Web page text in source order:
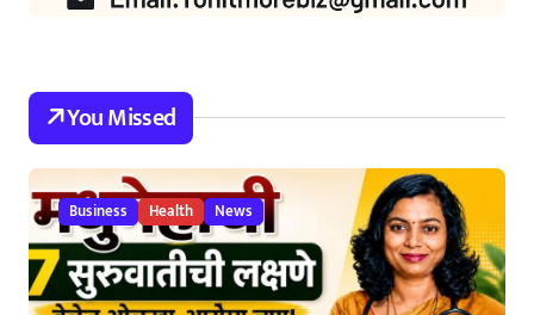
You Missed
Business Health News